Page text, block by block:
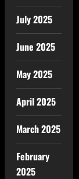
July 2025
June 2025
May 2025
April 2025
March 2025
February
2025